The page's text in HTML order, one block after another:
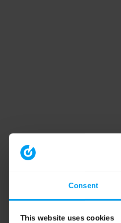
Consent
This website uses cookies